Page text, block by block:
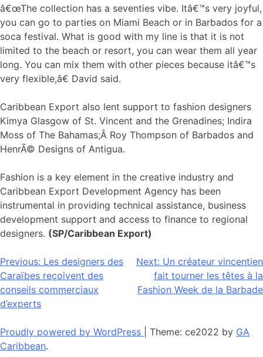
â€œThe collection has a seventies vibe. Itâ€™s very joyful,
you can go to parties on Miami Beach or in Barbados for a
soca festival. What is good with my line is that it is not
limited to the beach or resort, you can wear them all year
long. You can mix them with other pieces because itâ€™s
very flexible,â€ David said.
Caribbean Export also lent support to fashion designers
Kimya Glasgow of St. Vincent and the Grenadines; Indira
Moss of The Bahamas;Â Roy Thompson of Barbados and
HenrÃ© Designs of Antigua.
Fashion is a key element in the creative industry and
Caribbean Export Development Agency has been
instrumental in providing technical assistance, business
development support and access to finance to regional
designers. (SP/Caribbean Export)
Navigation
de
l’article
Previous: Les designers des
Caraïbes reçoivent des
conseils commerciaux
d’experts
Next: Un créateur vincentien
fait tourner les têtes à la
Fashion Week de la Barbade
Proudly powered by WordPress Theme: ce2022 by GA
Caribbean.